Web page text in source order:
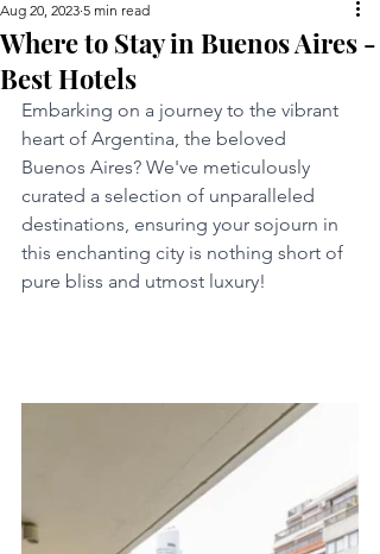
Where to Stay in Buenos Aires -
Best Hotels
Aug 20, 2023 5 min read
Embarking on a journey to the vibrant
heart of Argentina, the beloved
Buenos Aires? We've meticulously
curated a selection of unparalleled
destinations, ensuring your sojourn in
this enchanting city is nothing short of
pure bliss and utmost luxury!